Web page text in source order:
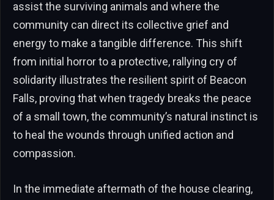
assist the surviving animals and where the
community can direct its collective grief and
energy to make a tangible difference. This shift
from initial horror to a protective, rallying cry of
solidarity illustrates the resilient spirit of Beacon
Falls, proving that when tragedy breaks the peace
of a small town, the community’s natural instinct is
to heal the wounds through unified action and
compassion.
In the immediate aftermath of the house clearing,